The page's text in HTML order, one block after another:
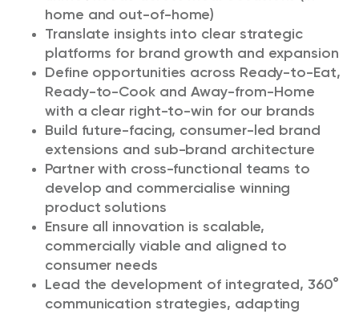
home and out-of-home)
Translate insights into clear strategic
platforms for brand growth and expansion
Define opportunities across Ready-to-Eat,
Ready-to-Cook and Away-from-Home
with a clear right-to-win for our brands
Build future-facing, consumer-led brand
extensions and sub-brand architecture
Partner with cross-functional teams to
develop and commercialise winning
product solutions
Ensure all innovation is scalable,
commercially viable and aligned to
consumer needs
Lead the development of integrated, 360°
communication strategies, adapting